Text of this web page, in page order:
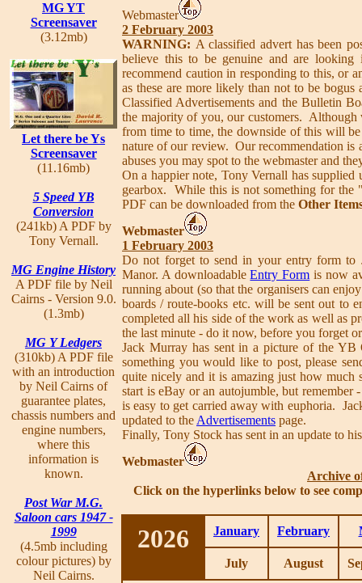
MG YT
Screensaver
(3.12mb)
Let there be Ys
Screensaver
(11.16mb)
5 Speed YB
Conversion
(241kb) A PDF by
Tony Vernall.
MG Engine History
A PDF file by Neil
Cairns - Version 9.0.
(1.3mb)
MG Y Ledgers
(310kb) A PDF file
with an introduction
by Neil Cairns of
guarantee plates,
chassis numbers and
engine numbers,
where this
information is
known.
Post War M.G.
Saloon cars 1947 -
1999
(4.5mb including
colour pictures) by
Neil Cairns.
Webmaster
2 February 2003
WARNING: A classified advert has been
believe this to be genuine and are
recommend caution in responding to this, or
as these are more likely than not to be
Classified Advertisements and the Bulletin
the majority of you, our customers. Although
from time to time, the downside of this will
nature of our review. Our recommendation is
abuses you may spot to the webmaster and
On a happier note, Tony Vernall has
gearbox. While this is not something for the
PDF can be downloaded from the Other
Webmaster
1 February 2003
Do not forget to send in your entry form to
Manor. A downloadableEntry Form is now
running about (so that the organisers can
boards / route-books etc. will be sent out to
completed all his side of the work as well as
the last minute - do it now, before you forget
Jack Murray has sent in a picture of the
something you would like to post, please
quite nicely and it is amazing just how
start is eBay or an autojumble, but
is easy to get carried away with euphoria.
updated to the Advertisements page.
Finally, Tony Stock has sent in an update to
Webmaster
Archive
Click on the hyperlinks below to see
2026 January February
July August